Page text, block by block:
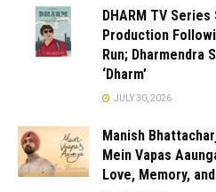
DHARM TV
Production
Run; Dharmendra
‘Dharm’
JULY 30, 2026
Manish
Mein Vapas
Love, Memory,